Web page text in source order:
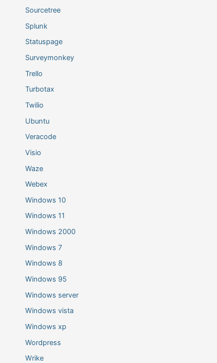
Sourcetree
Splunk
Statuspage
Surveymonkey
Trello
Turbotax
Twilio
Ubuntu
Veracode
Visio
Waze
Webex
Windows 10
Windows 11
Windows 2000
Windows 7
Windows 8
Windows 95
Windows server
Windows vista
Windows xp
Wordpress
Wrike